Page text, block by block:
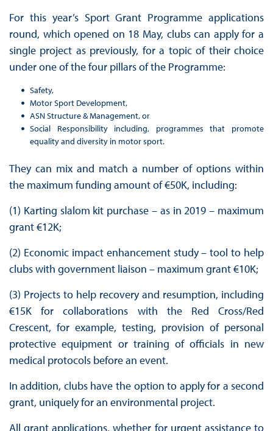
For this year’s Sport Grant Programme applications
round, which opened on 18 May, clubs can apply for a
single project as previously, for a topic of their choice
under one of the four pillars of the Programme:
Safety,
Motor Sport Development,
ASN Structure & Management, or
Social Responsibility including, programmes that promote
equality and diversity in motor sport.
They can mix and match a number of options within
the maximum funding amount of €50K, including:
(1) Karting slalom kit purchase – as in 2019 – maximum
grant €12K;
(2) Economic impact enhancement study – tool to help
clubs with government liaison – maximum grant €10K;
(3) Projects to help recovery and resumption, including
€15K for collaborations with the Red Cross/Red
Crescent, for example, testing, provision of personal
protective equipment or training of officials in new
medical protocols before an event.
In addition, clubs have the option to apply for a second
grant, uniquely for an environmental project.
All grant applications, whether for urgent assistance to